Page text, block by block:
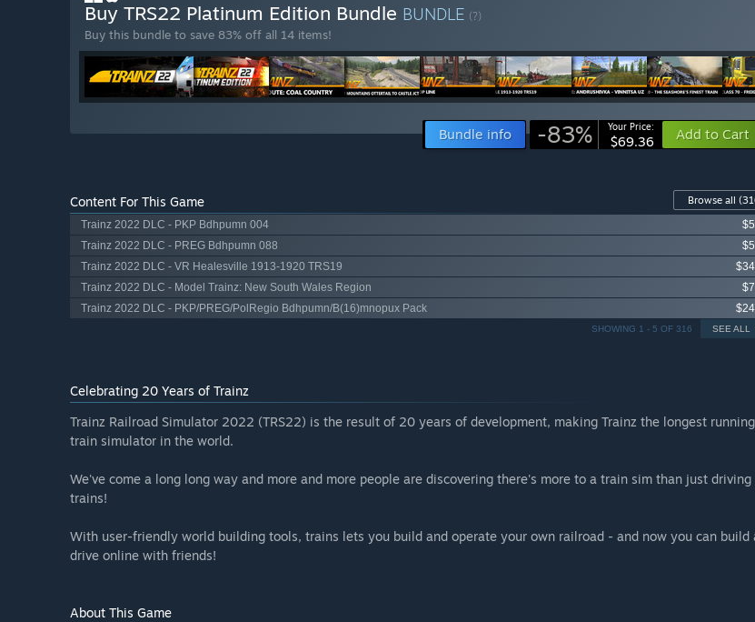
Buy TRS22 Platinum Edition Bundle BUNDLE (?)
Buy this bundle to save 83% off all 14 items!
Bundle info -83% Your Price:
$69.36 Add to Cart
Content For This Game Browse all
Trainz 2022 DLC - PKP Bdhpumn 004
Trainz 2022 DLC - PREG Bdhpumn 088
Trainz 2022 DLC - VR Healesville 1913-1920 TRS19
Trainz 2022 DLC - Model Trainz: New South Wales Region
Trainz 2022 DLC - PKP/PREG/PolRegio Bdhpumn/B(16)mnopux Pack
SEE ALL
SHOWING 1 - 5 OF 316
Celebrating 20 Years of Trainz
Trainz Railroad Simulator 2022 (TRS22) is the result of 20 years of development, making Trainz the longest running
train simulator in the world.
We've come a long long way and more and more people are discovering there's more to a train sim than just driving
trains!
With user-friendly world building tools, trains lets you build and operate your own railroad - and now you can build
drive online with friends!
About This Game